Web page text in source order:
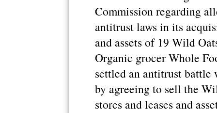
Commission regarding
antitrust laws in its
and assets of 19 Wild
Organic grocer Whole
settled an antitrust battle
by agreeing to sell the
stores and leases and